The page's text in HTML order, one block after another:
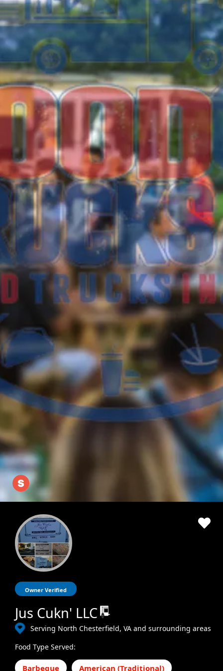
Owner Verified
Jus Cukn' LLC
Serving North Chesterfield, VA and surrounding areas
Food Type Served:
Barbeque American (Traditional)